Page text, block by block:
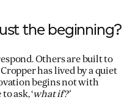
the beginning?
Others are built to
has lived by a quiet
begins not with
ask, ‘what if?’